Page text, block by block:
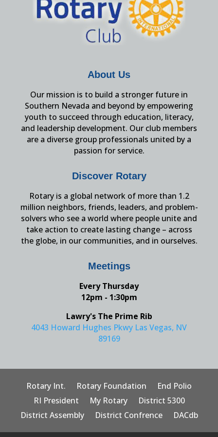
About Us
Our mission is to build a stronger future in
Southern Nevada and beyond by empowering
youth to succeed through education, literacy,
and leadership development. Our club members
are a diverse group professionals united by a
passion for service.
Discover Rotary
Rotary is a global network of more than 1.2
million neighbors, friends, leaders, and problem-
solvers who see a world where people unite and
take action to create lasting change – across
the globe, in our communities, and in ourselves.
Meetings
Every Thursday
12pm - 1:30pm
Lawry's The Prime Rib
4043 Howard Hughes Pkwy Las Vegas, NV
89169
Rotary Int. Rotary Foundation
End Polio
RI President
My Rotary
District 5300
District Assembly
District Confrence DACdb